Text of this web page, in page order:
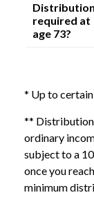
required at
age 73?
* Up to
**
ordinary
subject to a
once you
minimum